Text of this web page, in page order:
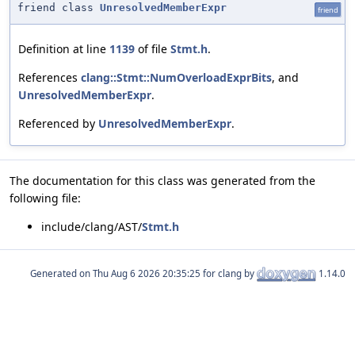
friend class UnresolvedMemberExpr friend
Definition at line 1139 of file Stmt.h.
References clang::Stmt::NumOverloadExprBits, and
UnresolvedMemberExpr.
Referenced by UnresolvedMemberExpr.
The documentation for this class was generated from the
following file:
include/clang/AST/Stmt.h
Generated on for clang by 1.14.0